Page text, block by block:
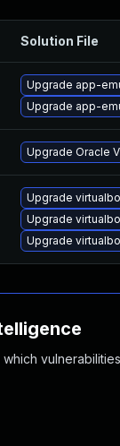
Solution File
Upgrade app-
Upgrade app-
Upgrade Oracle
Upgrade
Upgrade
Upgrade